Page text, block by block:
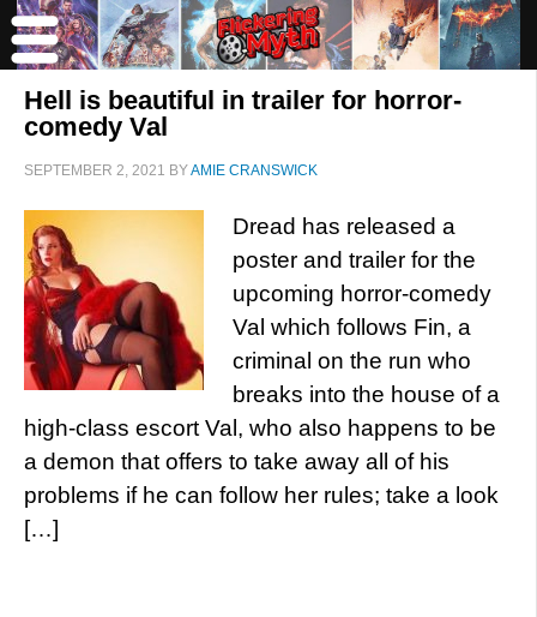
Hell is beautiful in trailer for horror-
comedy Val
SEPTEMBER 2, 2021 BYAMIE CRANSWICK
Dread has released a
poster and trailer for the
upcoming horror-comedy
Val which follows Fin, a
criminal on the run who
breaks into the house of a
high-class escort Val, who also happens to be
a demon that offers to take away all of his
problems if he can follow her rules; take a look
[…]